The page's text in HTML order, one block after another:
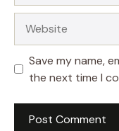
Save my name,
the next time I